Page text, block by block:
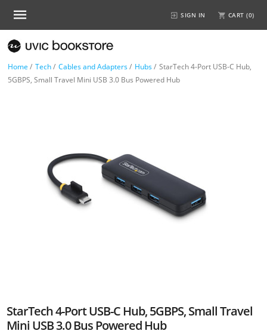
SIGN IN CART (0)
Home / Tech/ Cables and Adapters/ Hubs/ StarTech 4-Port USB-C Hub,
5GBPS, Small Travel Mini USB 3.0 Bus Powered Hub
StarTech 4-Port USB-C Hub, 5GBPS, Small Travel
Mini USB 3.0 Bus Powered Hub